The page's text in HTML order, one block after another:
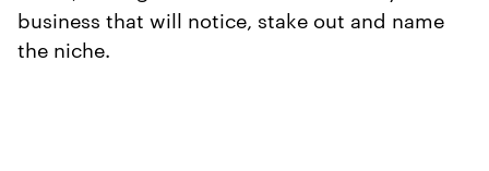
business that will notice, stake out and name
the niche.